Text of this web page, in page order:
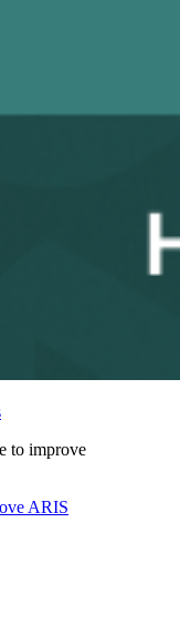
ARIS